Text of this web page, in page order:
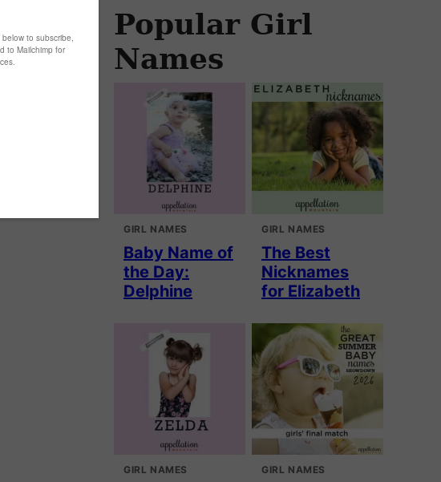
Popular Girl
Names
GIRL NAMES
Baby Name of
the Day:
Delphine
GIRL NAMES
The Best
Nicknames
for Elizabeth
GIRL NAMES GIRL NAMES